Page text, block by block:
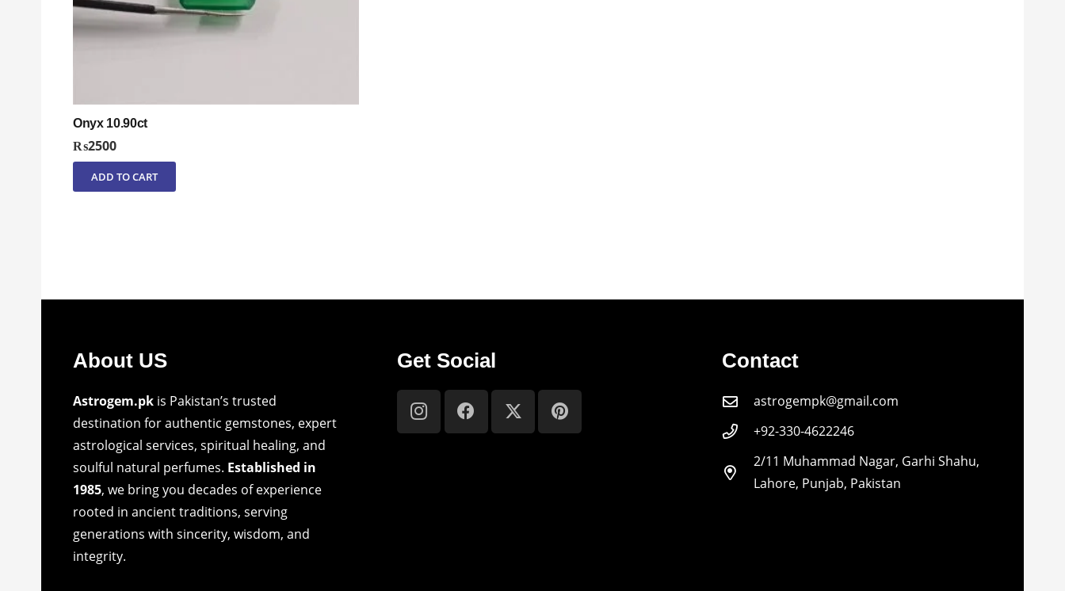
Onyx 10.90ct
₨2500
ADD TO CART
About US
Astrogem.pk is Pakistan’s trusted
destination for authentic gemstones, expert
astrological services, spiritual healing, and
soulful natural perfumes. Established in
1985, we bring you decades of experience
rooted in ancient traditions, serving
generations with sincerity, wisdom, and
integrity.
Get Social Contact
astrogempk@gmail.com
+92-330-4622246
2/11 Muhammad Nagar, Garhi Shahu,
Lahore, Punjab, Pakistan